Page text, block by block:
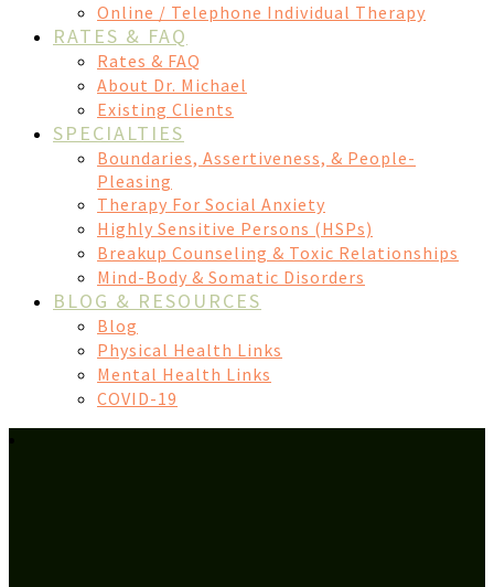
Online / Telephone Individual Therapy
RATES & FAQ
Rates & FAQ
About Dr. Michael
Existing Clients
SPECIALTIES
Boundaries, Assertiveness, & People-
Pleasing
Therapy For Social Anxiety
Highly Sensitive Persons (HSPs)
Breakup Counseling & Toxic Relationships
Mind-Body & Somatic Disorders
BLOG & RESOURCES
Blog
Physical Health Links
Mental Health Links
COVID-19